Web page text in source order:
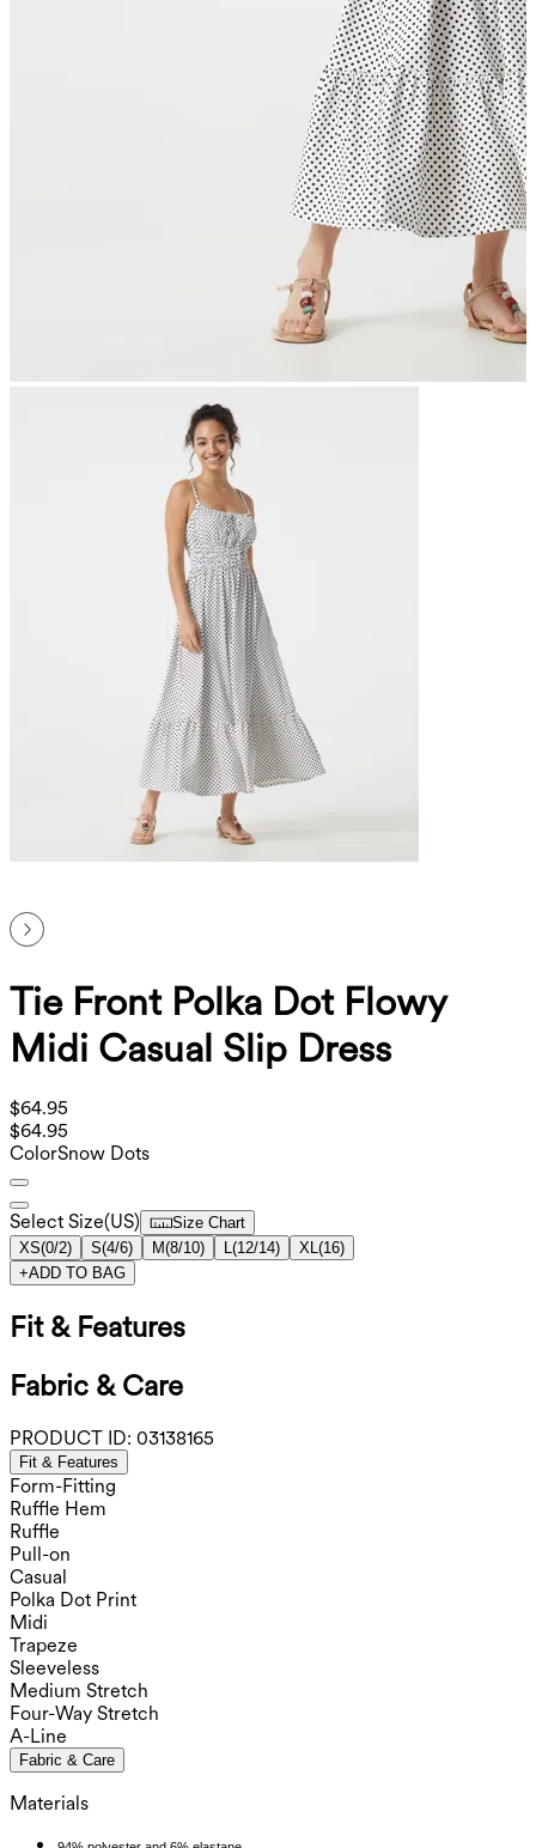
Tie Front Polka Dot Flowy
Midi Casual Slip Dress
$64.95
$64.95
ColorSnow Dots
Select Size(US)
Size Chart
XS(0/2) S(4/6) M(8/10) L(12/14) XL(16)
+ADD TO BAG
Fit & Features
Fabric & Care
PRODUCT ID: 03138165
Fit & Features
Form-Fitting
Ruffle Hem
Ruffle
Pull-on
Casual
Polka Dot Print
Midi
Trapeze
Sleeveless
Medium Stretch
Four-Way Stretch
A-Line
Fabric & Care
Materials